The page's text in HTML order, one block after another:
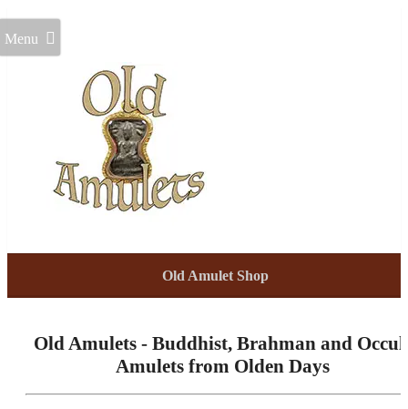
Menu
Old Amulet Shop
Old Amulets - Buddhist, Brahman and
Amulets from Olden Days